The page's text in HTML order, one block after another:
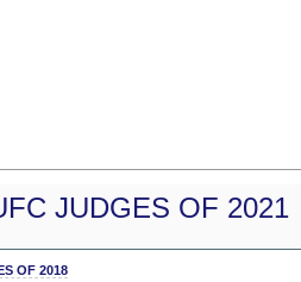
JUDGES OF 2021
OF 2018